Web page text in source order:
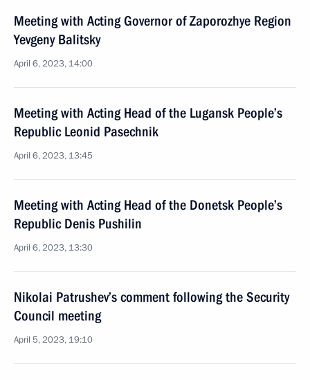
Meeting with Acting Governor of Zaporozhye Region
Yevgeny Balitsky
April 6, 2023, 14:00
Meeting with Acting Head of the Lugansk People’s
Republic Leonid Pasechnik
April 6, 2023, 13:45
Meeting with Acting Head of the Donetsk People’s
Republic Denis Pushilin
April 6, 2023, 13:30
Nikolai Patrushev’s comment following the Security
Council meeting
April 5, 2023, 19:10